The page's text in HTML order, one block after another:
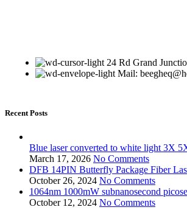
24 Rd Grand
Mail:
Recent Posts
Blue laser converted to white light 3X
March 17, 2026 No Comments
DFB 14PIN Butterfly Package Fiber
October 26, 2024 No Comments
1064nm 1000mW subnanosecond
October 12, 2024 No Comments